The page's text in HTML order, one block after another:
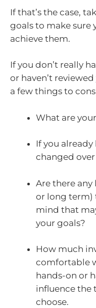
If that’s the case,
goals to make sure
achieve them.
If you don’t really
or haven’t
a few things to
What are
If you
changed
Are there
or long term)
mind that
your goals?
How much
comfortable
hands-on or
influence the
choose.